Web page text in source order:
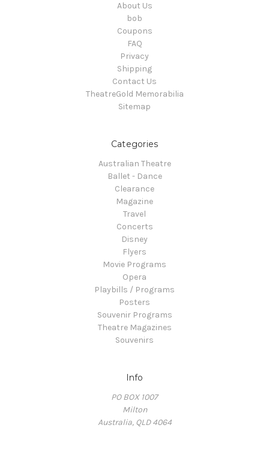
About Us
bob
Coupons
FAQ
Privacy
Shipping
Contact Us
TheatreGold Memorabilia
Sitemap
Categories
Australian Theatre
Ballet - Dance
Clearance
Magazine
Travel
Concerts
Disney
Flyers
Movie Programs
Opera
Playbills / Programs
Posters
Souvenir Programs
Theatre Magazines
Souvenirs
Info
PO BOX 1007
Milton
Australia, QLD 4064